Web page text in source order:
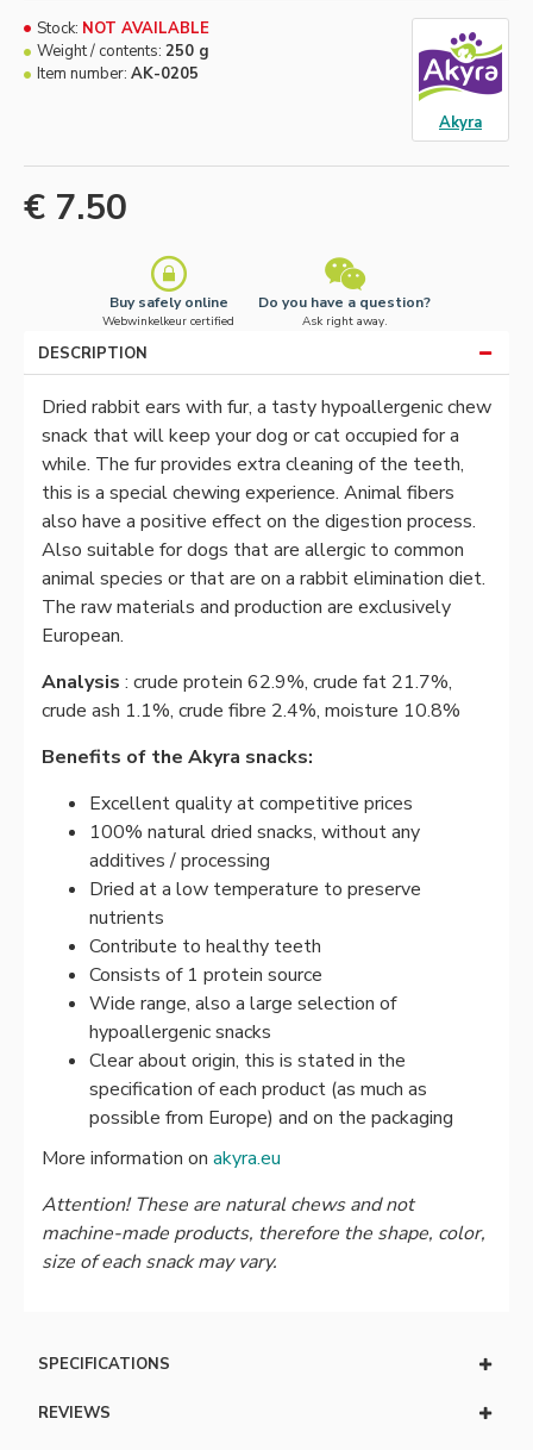
€ 7.50
Stock: NOT AVAILABLE
Weight / contents: 250 g
Item number: AK-0205
Akyra
Buy safely online
Webwinkelkeur certified
Do you have a question?
Ask right away.
DESCRIPTION
Dried rabbit ears with fur, a tasty hypoallergenic chew
snack that will keep your dog or cat occupied for a
while. The fur provides extra cleaning of the teeth,
this is a special chewing experience. Animal fibers
also have a positive effect on the digestion process.
Also suitable for dogs that are allergic to common
animal species or that are on a rabbit elimination diet.
The raw materials and production are exclusively
European.
Analysis : crude protein 62.9%, crude fat 21.7%,
crude ash 1.1%, crude fibre 2.4%, moisture 10.8%
Benefits of the Akyra snacks:
Excellent quality at competitive prices
100% natural dried snacks, without any
additives / processing
Dried at a low temperature to preserve
nutrients
Contribute to healthy teeth
Consists of 1 protein source
Wide range, also a large selection of
hypoallergenic snacks
Clear about origin, this is stated in the
specification of each product (as much as
possible from Europe) and on the packaging
More information on akyra.eu
Attention! These are natural chews and not
machine-made products, therefore the shape, color,
size of each snack may vary.
SPECIFICATIONS
REVIEWS